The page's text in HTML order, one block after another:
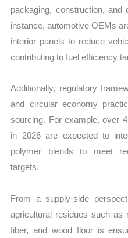
packaging, construction, and
instance, automotive OEMs
interior panels to reduce
contributing to fuel efficiency
Additionally, regulatory
and circular economy
sourcing. For example, over
in 2026 are expected to
polymer blends to meet
targets.
From a supply-side
agricultural residues such as
fiber, and wood flour is